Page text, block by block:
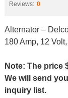
Reviews: 0
Alternator –
180 Amp, 12
Note: The price
We will send
inquiry list.